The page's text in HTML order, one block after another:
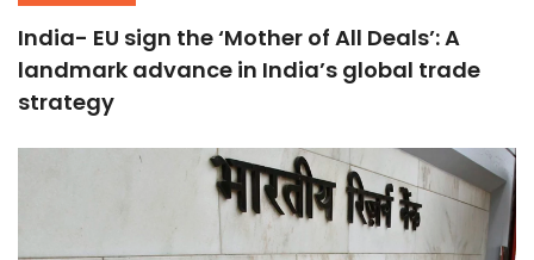
India- EU sign the ‘Mother of All Deals’: A
landmark advance in India’s global trade
strategy